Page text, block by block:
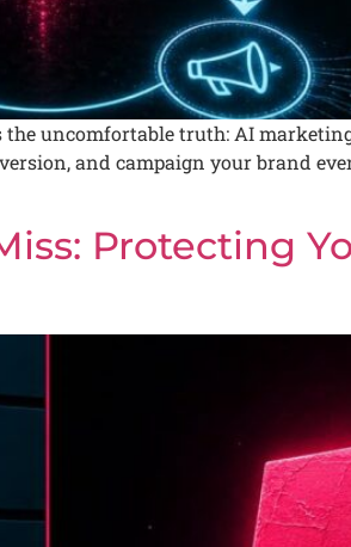
the uncomfortable truth: AI
and campaign your brand
Protecting